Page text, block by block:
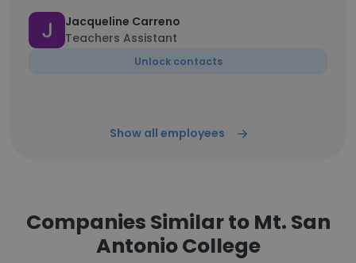
Jacqueline Carreno
Teachers Assistant
Unlock contacts
Show all employees
Companies Similar to Mt. San
Antonio College